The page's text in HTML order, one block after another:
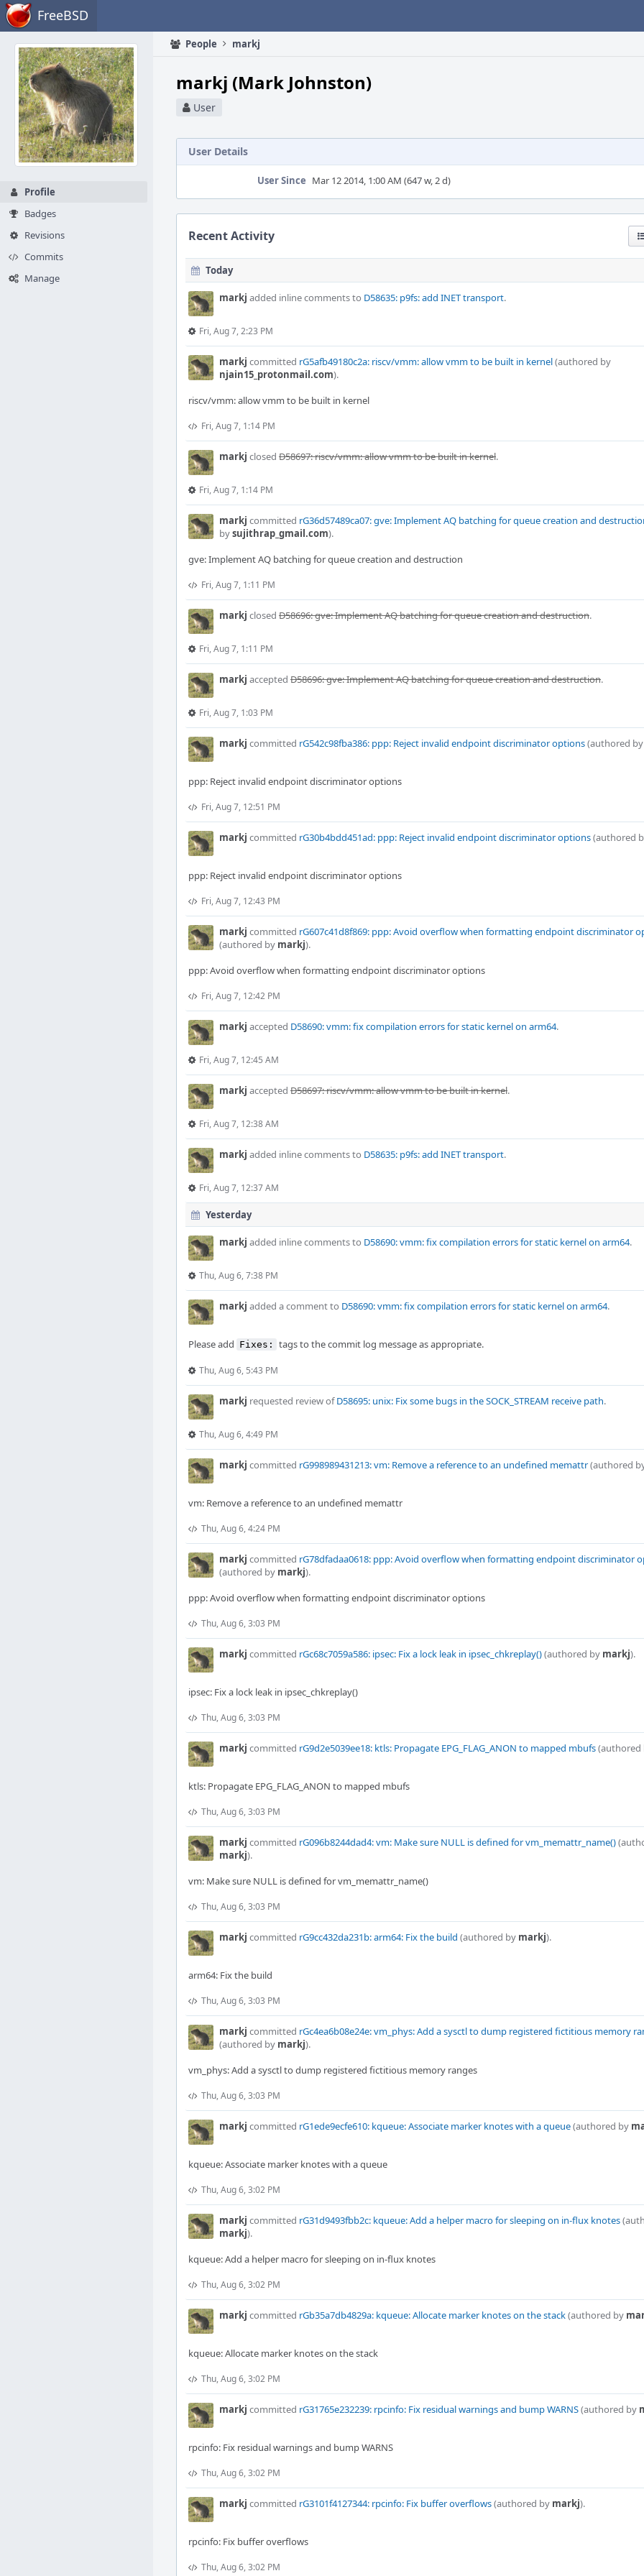
Home FreeBSD
Profile
Badges
Revisions
Commits
Manage
People markj
markj (Mark Johnston)
User
User Details
User Since Mar 12 2014, 1:00 AM (647 w, 2 d)
Recent Activity
Today
markj added inline comments to D58635: p9fs: add INET transport.
Fri, Aug 7, 2:23 PM
markj committed rG5afb49180c2a: riscv/vmm: allow vmm to be built in kernel(authored by
njain15_protonmail.com).
riscv/vmm: allow vmm to be built in kernel
Fri, Aug 7, 1:14 PM
markj closed D58697: riscv/vmm: allow vmm to be built in kernel.
Fri, Aug 7, 1:14 PM
markj committed rG36d57489ca07: gve: Implement AQ batching for queue creation and
bysujithrap_gmail.com).
gve: Implement AQ batching for queue creation and destruction
Fri, Aug 7, 1:11 PM
markj closed D58696: gve: Implement AQ batching for queue creation and destruction.
Fri, Aug 7, 1:11 PM
markj accepted D58696: gve: Implement AQ batching for queue creation and destruction.
Fri, Aug 7, 1:03 PM
markj committed rG542c98fba386: ppp: Reject invalid endpoint discriminator options(authored by
ppp: Reject invalid endpoint discriminator options
Fri, Aug 7, 12:51 PM
markj committed rG30b4bdd451ad: ppp: Reject invalid endpoint discriminator options(authored
ppp: Reject invalid endpoint discriminator options
Fri, Aug 7, 12:43 PM
markj committed rG607c41d8f869: ppp: Avoid overflow when formatting endpoint discriminator
(authored by markj).
ppp: Avoid overflow when formatting endpoint discriminator options
Fri, Aug 7, 12:42 PM
markj accepted D58690: vmm: fix compilation errors for static kernel on arm64.
Fri, Aug 7, 12:45 AM
markj accepted D58697: riscv/vmm: allow vmm to be built in kernel.
Fri, Aug 7, 12:38 AM
markj added inline comments to D58635: p9fs: add INET transport.
Fri, Aug 7, 12:37 AM
Yesterday
markj added inline comments to D58690: vmm: fix compilation errors for static kernel on arm64.
Thu, Aug 6, 7:38 PM
markj added a comment to D58690: vmm: fix compilation errors for static kernel on arm64.
Please add Fixes: tags to the commit log message as appropriate.
Thu, Aug 6, 5:43 PM
markj requested review ofD58695: unix: Fix some bugs in the SOCK_STREAM receive path.
Thu, Aug 6, 4:49 PM
markj committed rG998989431213: vm: Remove a reference to an undefined memattr(authored
vm: Remove a reference to an undefined memattr
Thu, Aug 6, 4:24 PM
markj committed rG78dfadaa0618: ppp: Avoid overflow when formatting endpoint discriminator
(authored by markj).
ppp: Avoid overflow when formatting endpoint discriminator options
Thu, Aug 6, 3:03 PM
markj committed rGc68c7059a586: ipsec: Fix a lock leak in ipsec_chkreplay()(authored by markj).
ipsec: Fix a lock leak in ipsec_chkreplay()
Thu, Aug 6, 3:03 PM
markj committed rG9d2e5039ee18: ktls: Propagate EPG_FLAG_ANON to mapped mbufs(authored
ktls: Propagate EPG_FLAG_ANON to mapped mbufs
Thu, Aug 6, 3:03 PM
markj committed rG096b8244dad4: vm: Make sure NULL is defined for vm_memattr_name()
markj).
vm: Make sure NULL is defined for vm_memattr_name()
Thu, Aug 6, 3:03 PM
markj committed rG9cc432da231b: arm64: Fix the build (authored by markj).
arm64: Fix the build
Thu, Aug 6, 3:03 PM
markj committed rGc4ea6b08e24e: vm_phys: Add a sysctl to dump registered fictitious memory
(authored by markj).
vm_phys: Add a sysctl to dump registered fictitious memory ranges
Thu, Aug 6, 3:03 PM
markj committed rG1ede9ecfe610: kqueue: Associate marker knotes with a queue(authored by
kqueue: Associate marker knotes with a queue
Thu, Aug 6, 3:02 PM
markj committed rG31d9493fbb2c: kqueue: Add a helper macro for sleeping on in-flux knotes
markj).
kqueue: Add a helper macro for sleeping on in-flux knotes
Thu, Aug 6, 3:02 PM
markj committed rGb35a7db4829a: kqueue: Allocate marker knotes on the stack(authored by
kqueue: Allocate marker knotes on the stack
Thu, Aug 6, 3:02 PM
markj committed rG31765e232239: rpcinfo: Fix residual warnings and bump WARNS(authored by
rpcinfo: Fix residual warnings and bump WARNS
Thu, Aug 6, 3:02 PM
markj committed rG3101f4127344: rpcinfo: Fix buffer overflows(authored by markj).
rpcinfo: Fix buffer overflows
Thu, Aug 6, 3:02 PM